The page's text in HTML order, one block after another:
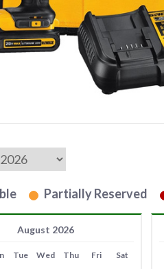
Partially Reserved
August 2026
Tue Wed Thu Fri Sat